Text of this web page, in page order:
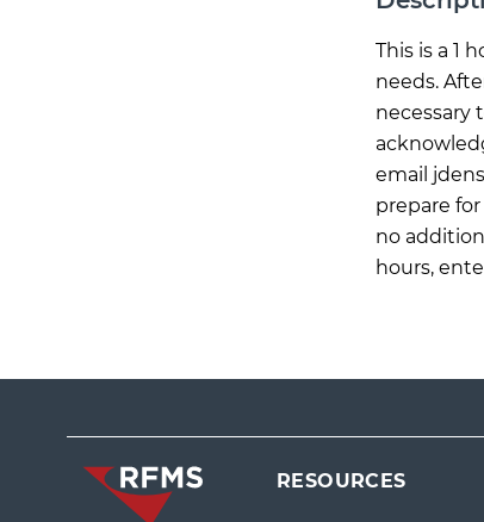
This is a 1
needs.
necessary
email
prepare
no
hours,
RESOURCES